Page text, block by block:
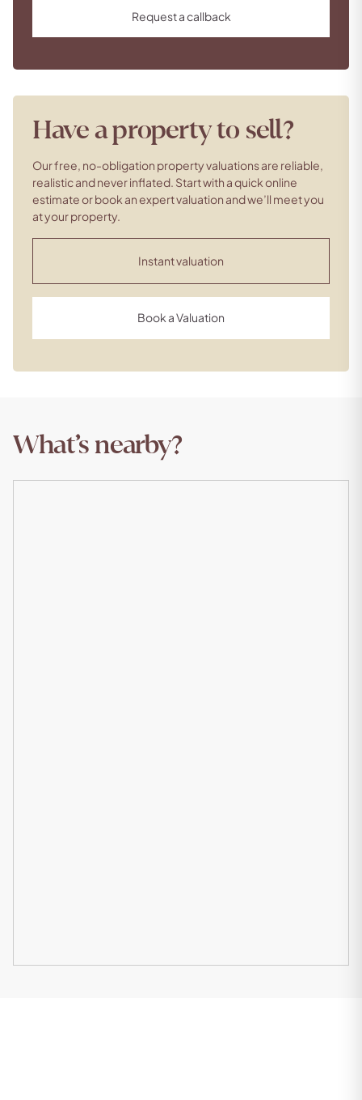
Request a callback
Have a property to sell?
Our free, no-obligation property valuations are reliable,
realistic and never inflated. Start with a quick online
estimate or book an expert valuation and we’ll meet you
at your property.
Instant valuation
Book a Valuation
What’s nearby?